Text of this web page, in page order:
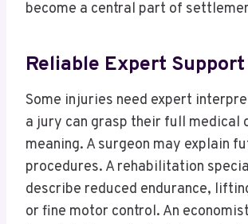
become a central part of
Reliable Expert Support
Some injuries need expert
a jury can grasp their full medical
meaning. A surgeon may explain
procedures. A rehabilitation
describe reduced endurance,
or fine motor control. An